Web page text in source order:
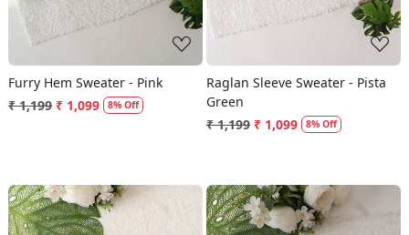
Furry Hem Sweater - Pink
₹ 1,199 ₹ 1,099 8% Off
Raglan Sleeve Sweater - Pista
Green
₹ 1,199 ₹ 1,099 8% Off